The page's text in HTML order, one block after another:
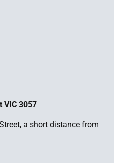
VIC 3057
a short distance from